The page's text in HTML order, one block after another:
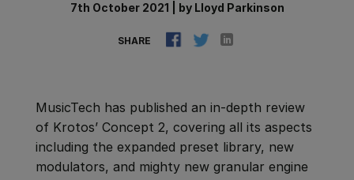
SHARE
7th October 2021 by Lloyd Parkinson
MusicTech has published an in-depth review
of Krotos’ Concept 2, covering all its aspects
including the expanded preset library, new
modulators, and mighty new granular engine